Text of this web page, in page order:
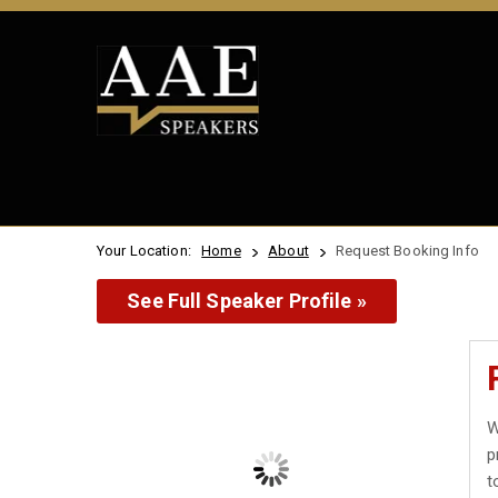
Your Location: Home About Request Booking Info
See Full Speaker Profile »